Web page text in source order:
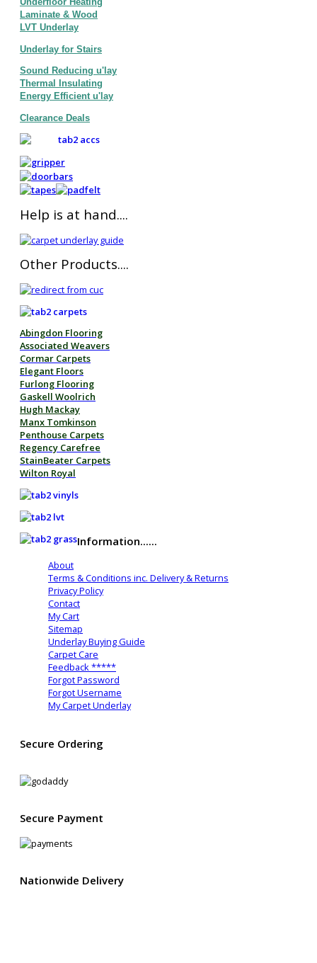
Laminate & Wood
LVT Underlay
Underlay for Stairs
Sound Reducing u'lay
Thermal Insulating
Energy Efficient u'lay
Clearance Deals
Help is at hand....
Other Products....
Abingdon Flooring
Associated Weavers
Cormar Carpets
Elegant Floors
Furlong Flooring
Gaskell Woolrich
Hugh Mackay
Manx Tomkinson
Penthouse Carpets
Regency Carefree
StainBeater Carpets
Wilton Royal
Information......
About
Terms & Conditions inc. Delivery & Returns
Privacy Policy
Contact
My Cart
Sitemap
Underlay Buying Guide
Carpet Care
Feedback *****
Forgot Password
Forgot Username
My Carpet Underlay
Secure Ordering
Secure Payment
Nationwide Delivery